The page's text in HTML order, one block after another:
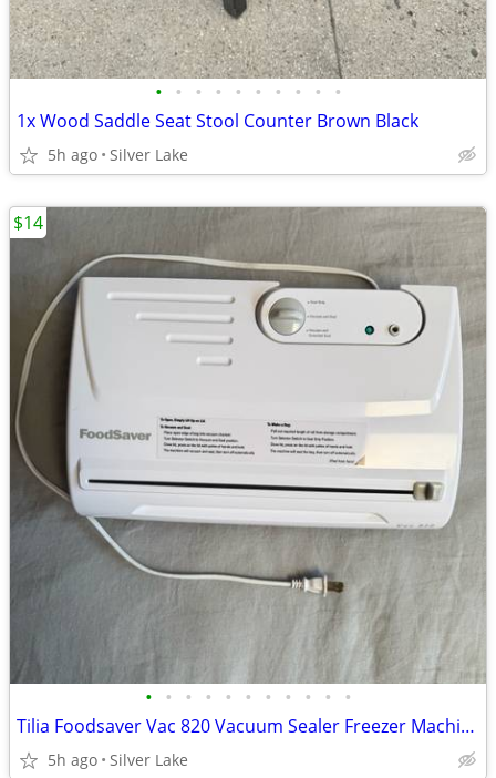
• • • • • • • • • •
1x Wood Saddle Seat Stool Counter Brown Black
5h ago Silver Lake
• • • • • • • • • • •
Tilia Foodsaver Vac 820 Vacuum Sealer Freezer Machine wBag WORKING!
5h ago Silver Lake
$14